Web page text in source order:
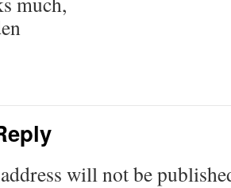
will not be